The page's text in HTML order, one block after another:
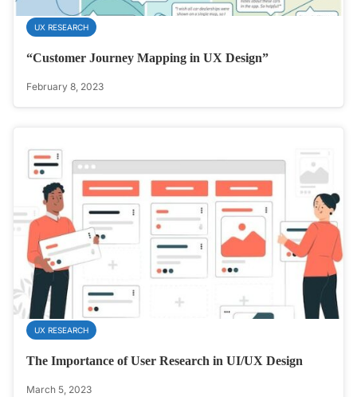
UX RESEARCH
“Customer Journey Mapping in UX Design”
February 8, 2023
UX RESEARCH
The Importance of User Research in UI/UX Design
March 5, 2023